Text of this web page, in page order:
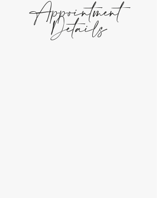
Appointment
Details